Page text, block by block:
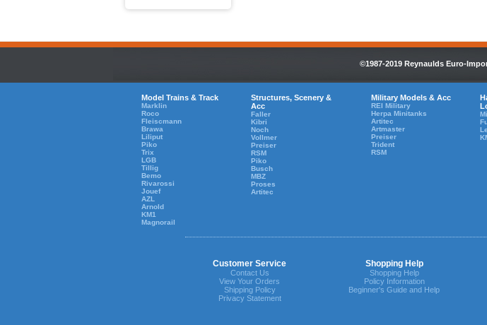
©1987-2019 Reynaulds Euro-
Model Trains & Track
Marklin
Roco
Fleiscmann
Brawa
Liliput
Piko
Trix
LGB
Tillig
Bemo
Rivarossi
Jouef
AZL
Arnold
KM1
Magnorail
Structures, Scenery &
Acc
Faller
Kibri
Noch
Vollmer
Preiser
RSM
Piko
Busch
MBZ
Proses
Artitec
Military Models & Acc
REI Military
Herpa Minitanks
Artitec
Artmaster
Preiser
Trident
RSM
Customer Service Shopping Help
Contact Us
View Your Orders
Shipping Policy
Privacy Statement
Shopping Help
Policy Information
Beginner's Guide and Help